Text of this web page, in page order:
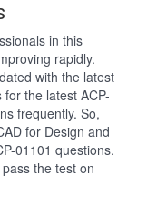
in this
rapidly.
with the latest
the latest ACP-
frequently. So,
for Design and
01101 questions.
the test on